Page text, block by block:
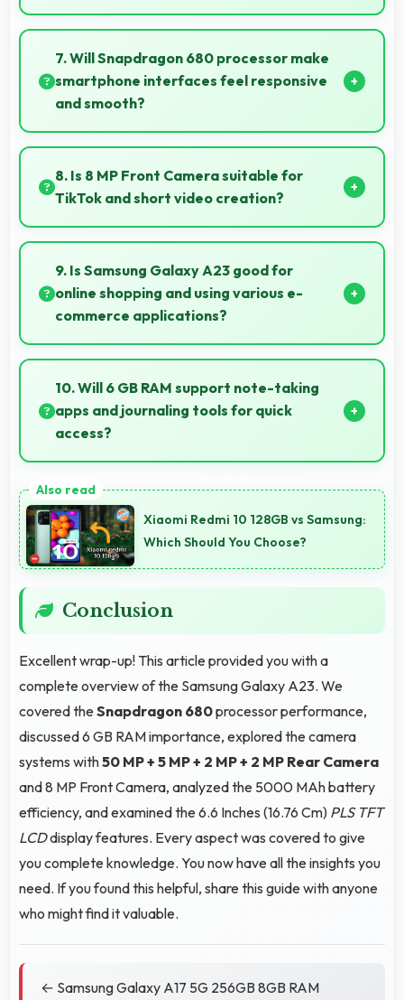
Yes, ₹14,999 integrates well with phone plans making
overall mobile costs reasonable and sustainable.
7. Will Snapdragon 680 processor make
smartphone interfaces feel responsive
and smooth?
Yes, Snapdragon 680 ensures responsive interfaces
with fast touch response and smooth animations
always.
8. Is 8 MP Front Camera suitable for
TikTok and short video creation?
Yes, 8 MP Front Camera creates engaging TikTok
videos with quality that keeps viewers interested.
9. Is Samsung Galaxy A23 good for
online shopping and using various e-
commerce applications?
Yes, Samsung Galaxy A23 provides smooth online
shopping experiences with apps that load quickly
and secure payment processes.
10. Will 6 GB RAM support note-taking
apps and journaling tools for quick
access?
enabling instant access without loading times
always.
Xiaomi Redmi 10 128GB vs Samsung:
Which Should You Choose?
Conclusion
Excellent wrap-up! This article provided you with a
complete overview of the Samsung Galaxy A23. We
covered theSnapdragon 680processor performance,
discussed 6 GB RAM importance, explored the camera
systems with50 MP + 5 MP + 2 MP + 2 MP Rear Camera
and 8 MP Front Camera, analyzed the 5000 MAh battery
efficiency, and examined the 6.6 Inches (16.76 Cm) PLS TFT
LCDdisplay features. Every aspect was covered to give
you complete knowledge. You now have all the insights you
need. If you found this helpful, share this guide with anyone
who might find it valuable.
← Samsung Galaxy A17 5G 256GB 8GB RAM